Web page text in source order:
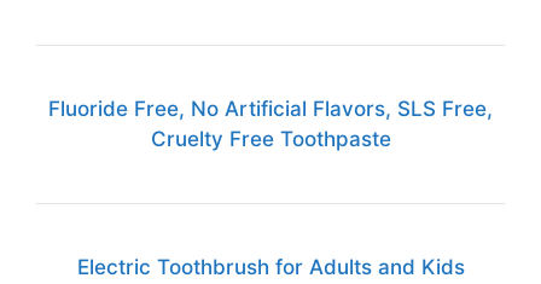
Fluoride Free, No Artificial Flavors, SLS Free,
Cruelty Free Toothpaste
Electric Toothbrush for Adults and Kids